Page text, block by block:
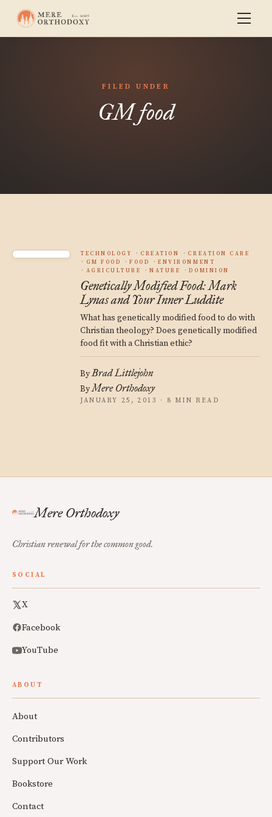
FILED UNDER
GM food
TECHNOLOGY CREATION
CREATION CARE
GM FOOD
FOOD
ENVIRONMENT
AGRICULTURE
NATURE DOMINION
Genetically Modified Food: Mark
Lynas and Your Inner Luddite
What has genetically modified food to do with
Christian theology? Does genetically modified
food fit with a Christian ethic?
ByBrad Littlejohn
ByMere Orthodoxy
JANUARY 25, 2013 · 8 MIN READ
Mere Orthodoxy
Christian renewal for the common good.
SOCIAL
X
Facebook
YouTube
ABOUT
About
Contributors
Support Our Work
Bookstore
Contact